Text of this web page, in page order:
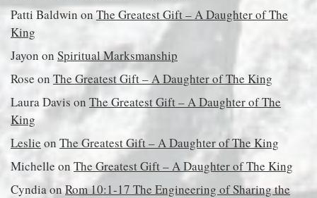
Patti Baldwin onThe Greatest Gift – A Daughter of The
King
Jayon on Spiritual Marksmanship
Rose on The Greatest Gift – A Daughter of The King
Laura Davis on The Greatest Gift – A Daughter of The
King
Leslie on The Greatest Gift – A Daughter of The King
Michelle on The Greatest Gift – A Daughter of The King
CyndiaonRom 10:1-17 The Engineering of Sharing the